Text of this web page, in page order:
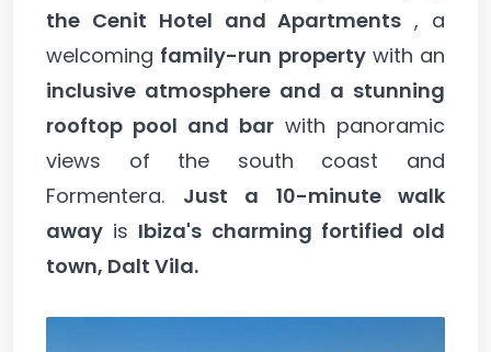
the Cenit Hotel and Apartments , a
welcoming family-run propertywith an
inclusive atmosphere and a stunning
rooftop pool and bar with panoramic
views of the south coast and
Formentera. Just a 10-minute walk
away is Ibiza's charming fortified old
town, Dalt Vila.